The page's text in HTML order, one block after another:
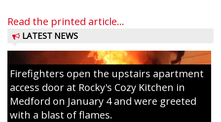
Read the printed article...
LATEST NEWS
Firefighters open the upstairs apartment
access door at Rocky's Cozy Kitchen in
Medford on January 4 and were greeted
with a blast of flames.